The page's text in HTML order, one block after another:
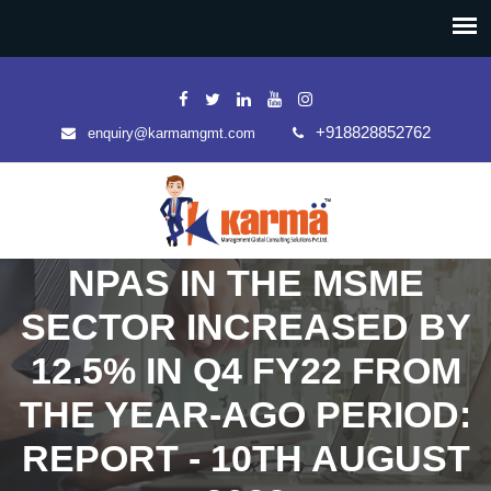
enquiry@karmamgmt.com +918828852762
NPAS IN THE MSME
SECTOR INCREASED BY
12.5% IN Q4 FY22 FROM
THE YEAR-AGO PERIOD:
REPORT - 10TH AUGUST